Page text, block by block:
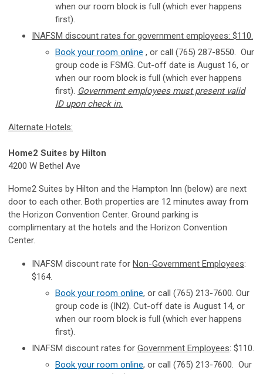
when our room block is full (which ever happens
first).
INAFSM discount rates for government employees: $110.
Book your room online , or call (765) 287-8550. Our
group code is FSMG. Cut-off date is August 16, or
when our room block is full (which ever happens
first). Government employees must present valid
ID upon check in.
Alternate Hotels:
Home2 Suites by Hilton
4200 W Bethel Ave
Home2 Suites by Hilton and the Hampton Inn (below) are next
door to each other. Both properties are 12 minutes away from
the Horizon Convention Center. Ground parking is
complimentary at the hotels and the Horizon Convention
Center.
INAFSM discount rate for Non-Government Employees:
$164.
Book your room online, or call (765) 213-7600. Our
group code is (IN2). Cut-off date is August 14, or
when our room block is full (which ever happens
first).
INAFSM discount rates for Government Employees: $110.
Book your room online, or call (765) 213-7600. Our